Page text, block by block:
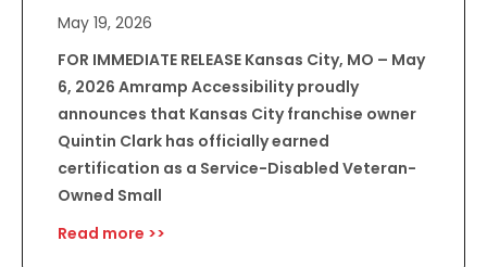
May 19, 2026
FOR IMMEDIATE RELEASE Kansas City, MO – May
6, 2026 Amramp Accessibility proudly
announces that Kansas City franchise owner
Quintin Clark has officially earned
certification as a Service-Disabled Veteran-
Owned Small
Read more >>